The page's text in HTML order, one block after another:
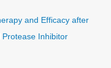
and Efficacy after
Inhibitor